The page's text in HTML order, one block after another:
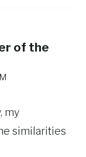
of the
my
similarities